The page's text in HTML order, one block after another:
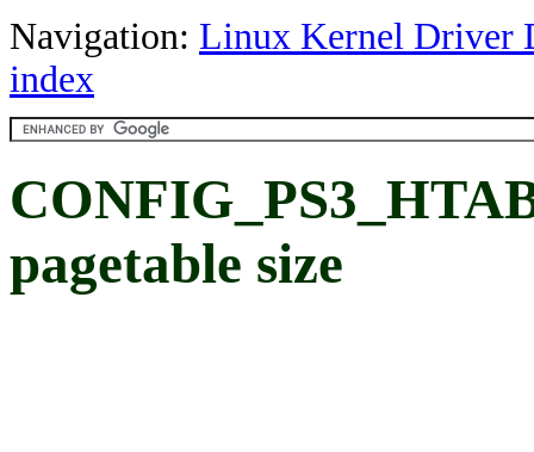
Navigation: Linux Kernel Driver
index
pagetable size